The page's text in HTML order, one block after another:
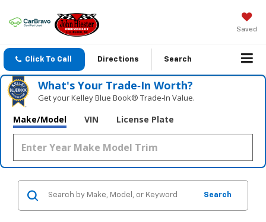
Saved
Click To Call Directions Search
What's Your Trade‑In Worth?
Get your Kelley Blue Book® Trade‑In Value.
Make/Model VIN License Plate
Search